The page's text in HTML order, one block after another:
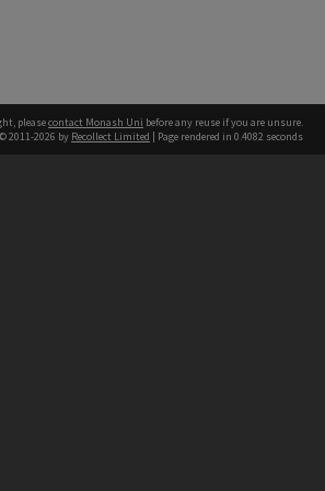
pleasecontact Monash Uni before any reuse if you are unsure.
2011-2026 by Recollect Limited | Page rendered in 0.4082 seconds